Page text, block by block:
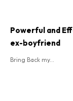
Powerful and
ex-boyfriend
Bring Back my...